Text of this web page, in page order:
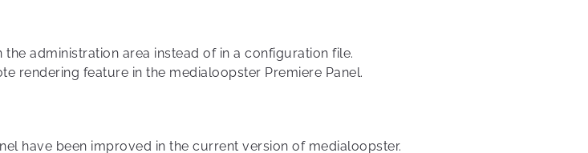
administration area instead of in a configuration file.
rendering feature in the medialoopster Premiere Panel.
have been improved in the current version of medialoopster.